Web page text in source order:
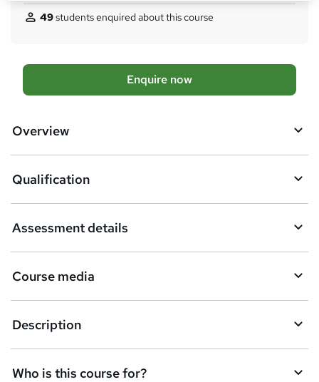
t
h
s
49students enquired about this course
A
d
b
s
k
e
t
o
r
e
Enquire now
Overview
Qualification
Assessment details
Course media
Description
Who is this course for?